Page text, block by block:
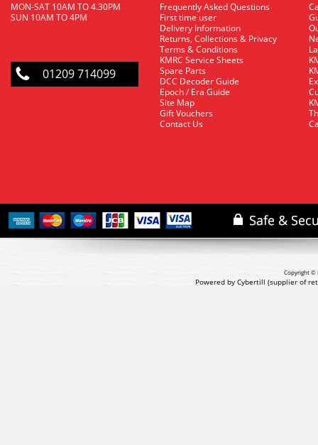
MON-SAT 10AM TO 4.30PM
SUN 10AM TO 4PM
01209 714099
Frequently Asked Questions
First time user
Delivery Information
Returns, Collections & Privacy
Terms & Conditions
KMRC Service Sheets
Spare Parts
DCC Decoder Guide
Epoch / Era Guide
Site Map
Gift Vouchers
Contact Us
Copyright ©
Powered by Cybertill (supplier of